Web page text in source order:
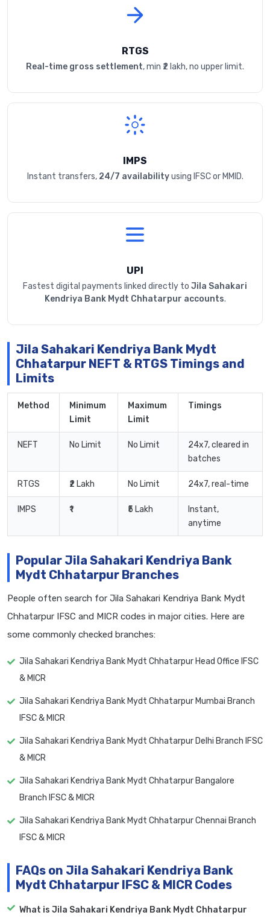
RTGS
Real-time gross settlement, min ₹2 lakh, no upper limit.
IMPS
Instant transfers, 24/7 availabilityusing IFSC or MMID.
UPI
Fastest digital payments linked directly to Jila Sahakari
Kendriya Bank Mydt Chhatarpur accounts.
Jila Sahakari Kendriya Bank Mydt
Chhatarpur NEFT & RTGS Timings and
Limits
Method
Minimum
Limit
Maximum
Limit
Timings
NEFT No Limit No Limit
24x7, cleared in
batches
RTGS ₹2 Lakh No Limit 24x7, real-time
IMPS ₹1 ₹5 Lakh
Instant,
anytime
Popular Jila Sahakari Kendriya Bank
Mydt Chhatarpur Branches
People often search for Jila Sahakari Kendriya Bank Mydt
Chhatarpur IFSC and MICR codes in major cities. Here are
some commonly checked branches:
Jila Sahakari Kendriya Bank Mydt Chhatarpur Head Office IFSC
& MICR
Jila Sahakari Kendriya Bank Mydt Chhatarpur Mumbai Branch
IFSC & MICR
Jila Sahakari Kendriya Bank Mydt Chhatarpur Delhi Branch IFSC
& MICR
Jila Sahakari Kendriya Bank Mydt Chhatarpur Bangalore
Branch IFSC & MICR
Jila Sahakari Kendriya Bank Mydt Chhatarpur Chennai Branch
IFSC & MICR
FAQs on Jila Sahakari Kendriya Bank
Mydt Chhatarpur IFSC & MICR Codes
What is Jila Sahakari Kendriya Bank Mydt Chhatarpur